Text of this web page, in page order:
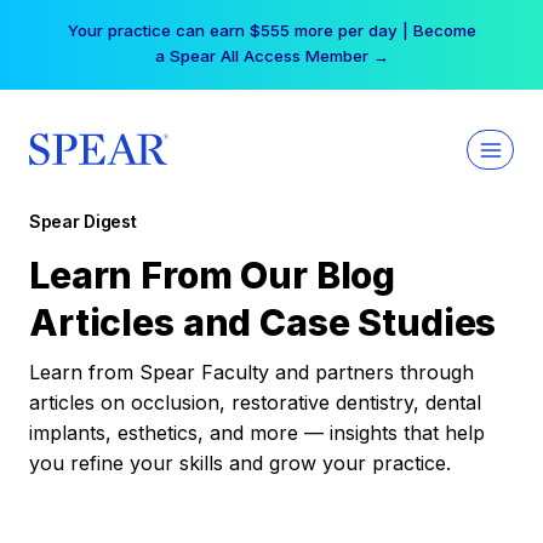
Your practice can earn $555 more per day | Become
a Spear All Access Member →
Spear Digest
Learn From Our Blog
Articles and Case Studies
Learn from Spear Faculty and partners through
articles on occlusion, restorative dentistry, dental
implants, esthetics, and more — insights that help
you refine your skills and grow your practice.